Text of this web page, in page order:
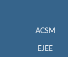
ACSM
EJEE